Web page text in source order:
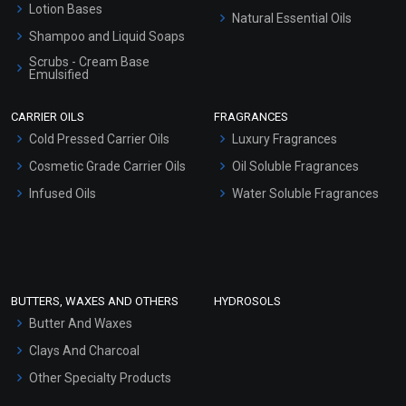
Lotion Bases
Shampoo and Liquid Soaps
Scrubs - Cream Base
Emulsified
Hair Oils
Natural Essential Oils
CARRIER OILS
Cold Pressed Carrier Oils
Cosmetic Grade Carrier Oils
Infused Oils
FRAGRANCES
Luxury Fragrances
Oil Soluble Fragrances
Water Soluble Fragrances
BUTTERS, WAXES AND OTHERS
Butter And Waxes
Clays And Charcoal
Other Specialty Products
HYDROSOLS